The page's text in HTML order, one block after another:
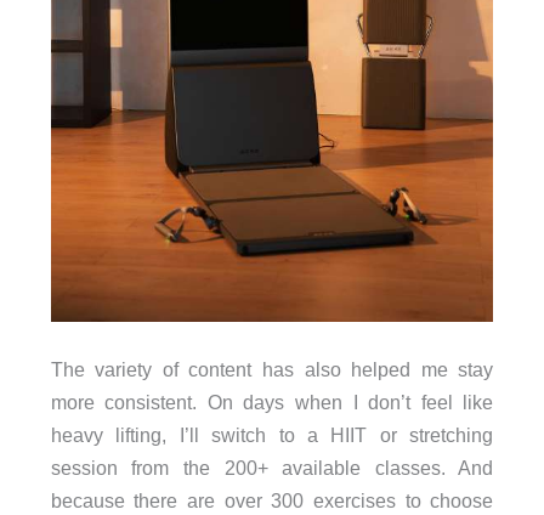
The variety of content has also helped me stay
more consistent. On days when I don’t feel like
heavy lifting, I’ll switch to a HIIT or stretching
session from the 200+ available classes. And
because there are over 300 exercises to choose